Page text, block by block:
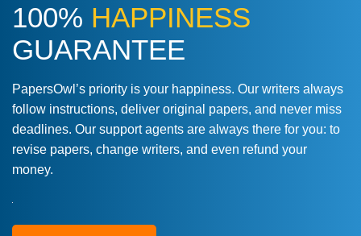
100% HAPPINESS
GUARANTEE
PapersOwl’s priority is your happiness. Our writers always
follow instructions, deliver original papers, and never miss
deadlines. Our support agents are always there for you: to
revise papers, change writers, and even refund your
money.
Love this service! Had great experience on
a deadline! Will continue to use. They even
fix what someone else messed up. Thanks